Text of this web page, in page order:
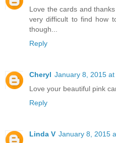
Love the cards and
very difficult to find how
though...
Reply
Cheryl January 8, 2015 at
Love your beautiful pink
Reply
Linda V January 8, 2015